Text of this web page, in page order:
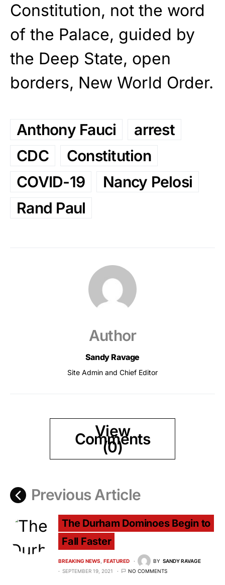
Constitution, not the word
of the Palace, guided by
the Deep State, open
borders, New World Order.
Anthony Fauci
arrest
CDC
Constitution
COVID-19
Nancy Pelosi
Rand Paul
Author
Sandy Ravage
Site Admin and Chief Editor
View
Comments
(0)
Previous Article
The Durham Dominoes Begin to
Fall Faster
BREAKING NEWS FEATURED BY SANDY RAVAGE
SEPTEMBER 19, 2021
NO COMMENTS